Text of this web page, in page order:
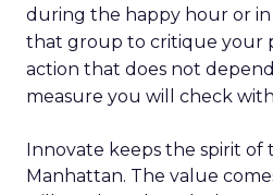
during the happy hour or in
that group to critique your
action that does not
measure you will check
Innovate keeps the spirit
Manhattan. The value